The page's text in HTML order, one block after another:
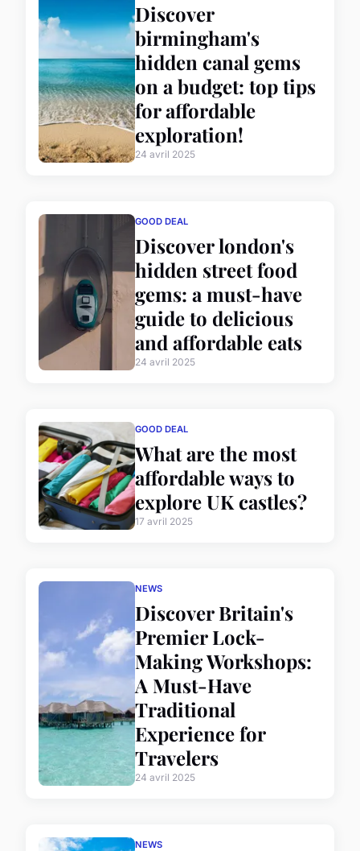
Discover
birmingham's
hidden canal gems
on a budget: top tips
for affordable
exploration!
24 avril 2025
GOOD DEAL
Discover london's
hidden street food
gems: a must-have
guide to delicious
and affordable eats
24 avril 2025
GOOD DEAL
What are the most
affordable ways to
explore UK castles?
17 avril 2025
NEWS
Discover Britain's
Premier Lock-
Making Workshops:
A Must-Have
Traditional
Experience for
Travelers
24 avril 2025
NEWS